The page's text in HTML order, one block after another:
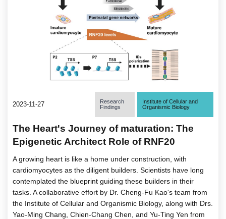
2023-11-27
Research
Findings
Institute of Cellular and
Organismic Biology
The Heart's Journey of maturation: The
Epigenetic Architect Role of RNF20
A growing heart is like a home under construction, with
cardiomyocytes as the diligent builders. Scientists have long
contemplated the blueprint guiding these builders in their
tasks. A collaborative effort by Dr. Cheng-Fu Kao's team from
the Institute of Cellular and Organismic Biology, along with Drs.
Yao-Ming Chang, Chien-Chang Chen, and Yu-Ting Yen from